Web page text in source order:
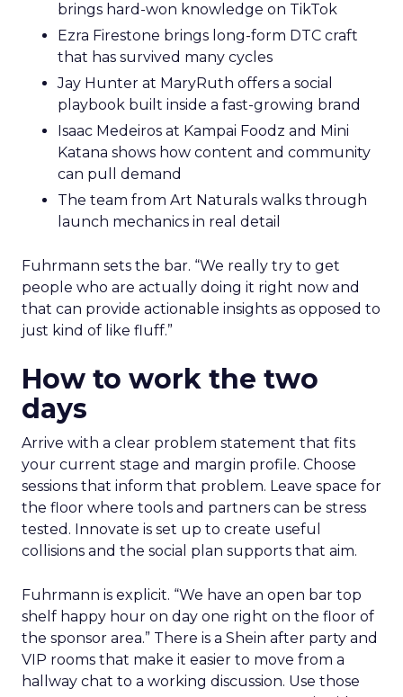
brings hard-won knowledge on TikTok
Ezra Firestone brings long-form DTC craft
that has survived many cycles
Jay Hunter at MaryRuth offers a social
playbook built inside a fast-growing brand
Isaac Medeiros at Kampai Foodz and Mini
Katana shows how content and community
can pull demand
The team from Art Naturals walks through
launch mechanics in real detail
Fuhrmann sets the bar. “We really try to get
people who are actually doing it right now and
that can provide actionable insights as opposed to
just kind of like fluff.”
How to work the two
days
Arrive with a clear problem statement that fits
your current stage and margin profile. Choose
sessions that inform that problem. Leave space for
the floor where tools and partners can be stress
tested. Innovate is set up to create useful
collisions and the social plan supports that aim.
Fuhrmann is explicit. “We have an open bar top
shelf happy hour on day one right on the floor of
the sponsor area.” There is a Shein after party and
VIP rooms that make it easier to move from a
hallway chat to a working discussion. Use those